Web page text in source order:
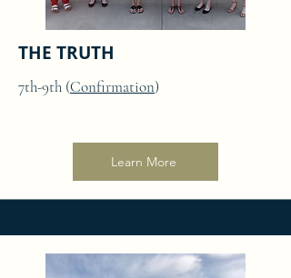
THE TRUTH
7th-9th (Confirmation)
Learn More